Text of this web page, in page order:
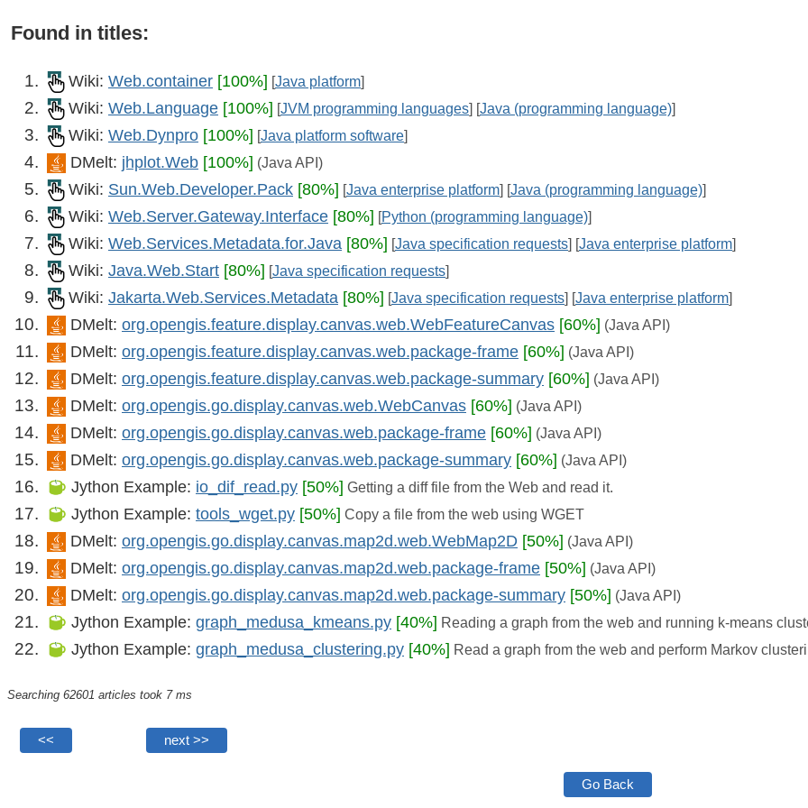
Found in titles:
Wiki: Web.container [100%] [Java platform]
Wiki: Web.Language [100%] [JVM programming languages] [Java (programming language)]
Wiki: Web.Dynpro [100%] [Java platform software]
DMelt: jhplot.Web [100%] (Java API)
Wiki: Sun.Web.Developer.Pack [80%] [Java enterprise platform] [Java (programming language)]
Wiki: Web.Server.Gateway.Interface [80%] [Python (programming language)]
Wiki: Web.Services.Metadata.for.Java [80%] [Java specification requests] [Java enterprise platform]
Wiki: Java.Web.Start [80%] [Java specification requests]
Wiki: Jakarta.Web.Services.Metadata [80%] [Java specification requests] [Java enterprise platform]
DMelt: org.opengis.feature.display.canvas.web.WebFeatureCanvas [60%] (Java API)
DMelt: org.opengis.feature.display.canvas.web.package-frame [60%] (Java API)
DMelt: org.opengis.feature.display.canvas.web.package-summary [60%] (Java API)
DMelt: org.opengis.go.display.canvas.web.WebCanvas [60%] (Java API)
DMelt: org.opengis.go.display.canvas.web.package-frame [60%] (Java API)
DMelt: org.opengis.go.display.canvas.web.package-summary [60%] (Java API)
Jython Example: io_dif_read.py [50%] Getting a diff file from the Web and read it.
Jython Example: tools_wget.py [50%] Copy a file from the web using WGET
DMelt: org.opengis.go.display.canvas.map2d.web.WebMap2D [50%] (Java API)
DMelt: org.opengis.go.display.canvas.map2d.web.package-frame [50%] (Java API)
DMelt: org.opengis.go.display.canvas.map2d.web.package-summary [50%] (Java API)
Jython Example: graph_medusa_kmeans.py [40%] Reading a graph from the web and running k-means
Jython Example: graph_medusa_clustering.py [40%] Read a graph from the web and perform Markov
Searching 62601 articles took 7 ms
<< next >>
Go Back